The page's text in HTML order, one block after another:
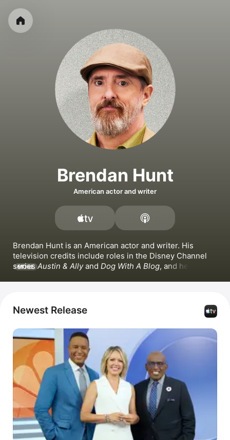
Brendan Hunt
American actor and writer
Brendan Hunt is an American actor and writer. His
television credits include roles in the Disney Channel
series Austin & Ally and Dog With A Blog, and he has
Waddingham and Jason Sudeikis
. He also co-hosted
Apple News'
soccer podcast
Rebecca Lowe
MORE
Newest Release